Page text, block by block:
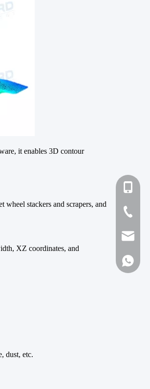
it enables 3D contour
wheel stackers and scrapers, and
XZ coordinates, and
dust, etc.
+86-
+86-